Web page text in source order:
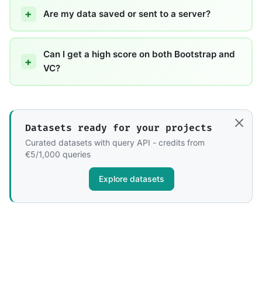
Are my data saved or sent to a server?
Can I get a high score on both Bootstrap and
VC?
Datasets ready for your projects
Curated datasets with query API - credits from
€5/1,000 queries
Explore datasets